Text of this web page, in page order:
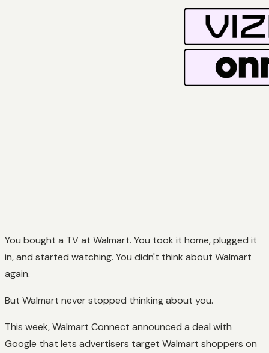
You bought a TV at Walmart. You took it home, plugged it
in, and started watching. You didn't think about Walmart
again.
But Walmart never stopped thinking about you.
This week, Walmart Connect announced a deal with
Google that lets advertisers target Walmart shoppers on